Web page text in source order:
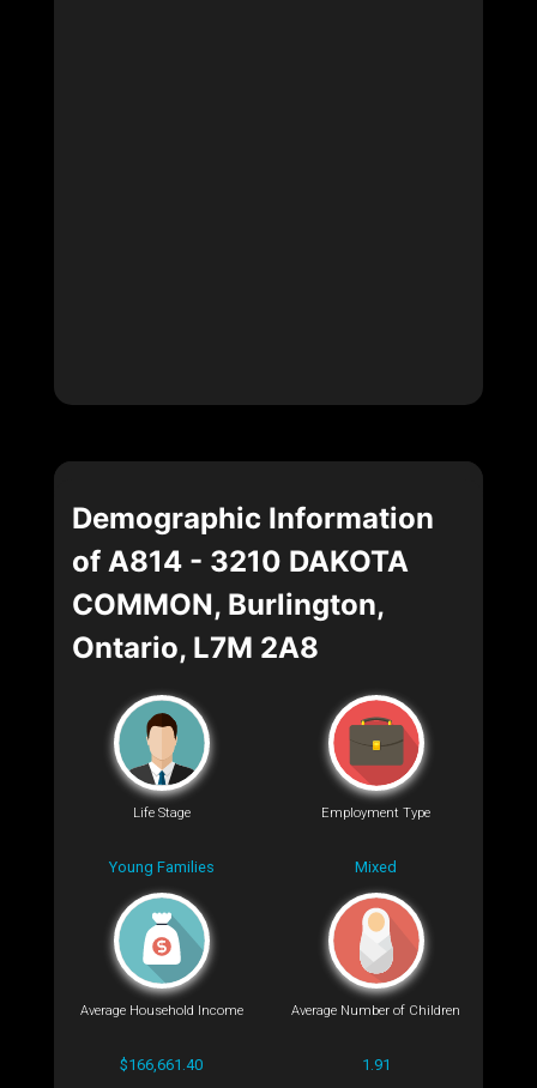
Demographic Information
of A814 - 3210 DAKOTA
COMMON, Burlington,
Ontario, L7M 2A8
Life Stage
Young Families
Employment Type
Mixed
Average Household Income
$166,661.40
Average Number of Children
1.91